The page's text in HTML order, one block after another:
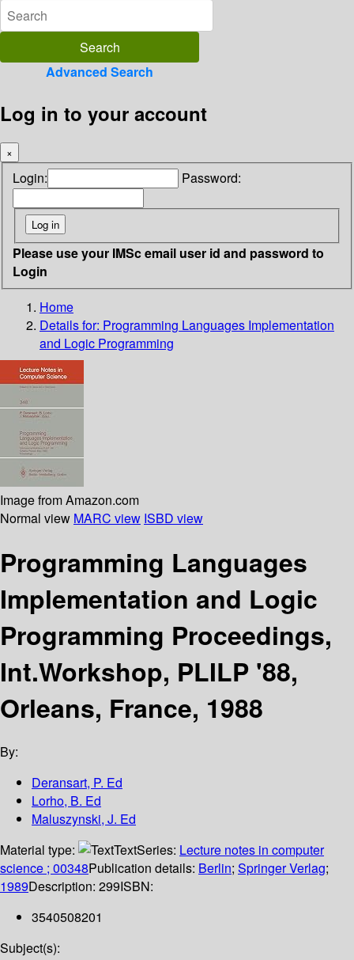
Advanced Search
Log in to your account
×
Login: Password:
Please use your IMSc email user id and password to
Login
Home
Details for: Programming Languages Implementation
and Logic Programming
Image from Amazon.com
Normal view MARC view ISBD view
Programming Languages
Implementation and Logic
Programming Proceedings,
Int.Workshop, PLILP '88,
Orleans, France, 1988
By:
Deransart, P. Ed
Lorho, B. Ed
Maluszynski, J. Ed
Material type:
TextSeries: Lecture notes in computer
science ; 00348Publication details: Berlin; Springer Verlag;
1989Description: 299ISBN:
3540508201
Subject(s):